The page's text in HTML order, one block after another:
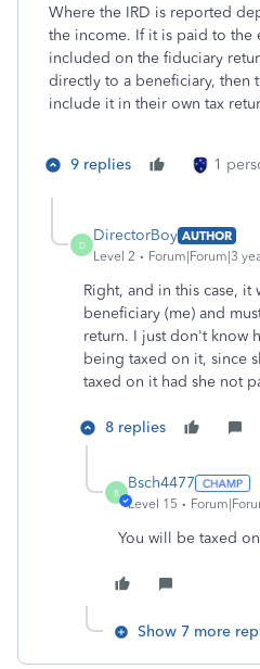
Where the IRD is reported
the income. If it is paid to the
included on the fiduciary
directly to a beneficiary, then
include it in their own tax
9 replies 1
D
DirectorBoy AUTHOR
Level 2
Forum|Forum|3
Right, and in this case,
beneficiary (me) and
return. I just don't know
being taxed on it, since
taxed on it had she not
8 replies
B
Bsch4477
Level 15
You will be taxed
Show 7 more